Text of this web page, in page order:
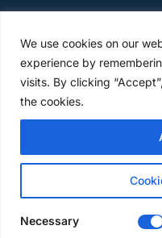
We use cookies on our
experience by
visits. By clicking
the cookies.
Necessary
Subscribe